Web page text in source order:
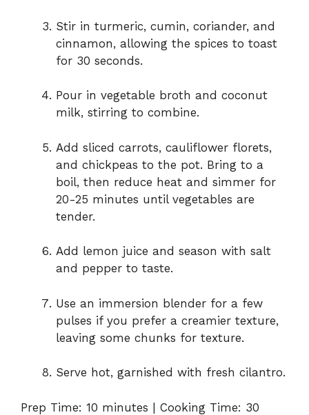
Stir in turmeric, cumin, coriander, and
cinnamon, allowing the spices to toast
for 30 seconds.
Pour in vegetable broth and coconut
milk, stirring to combine.
Add sliced carrots, cauliflower florets,
and chickpeas to the pot. Bring to a
boil, then reduce heat and simmer for
20-25 minutes until vegetables are
tender.
Add lemon juice and season with salt
and pepper to taste.
Use an immersion blender for a few
pulses if you prefer a creamier texture,
leaving some chunks for texture.
Serve hot, garnished with fresh cilantro.
Prep Time: 10 minutes | Cooking Time: 30